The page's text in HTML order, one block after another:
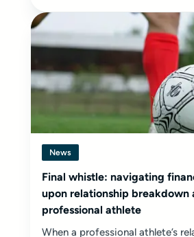
News
Final whistle: navigating
upon relationship breakdown
professional athlete
When a professional athlete’s